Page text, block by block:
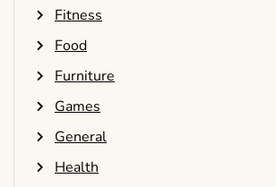
Fitness
Food
Furniture
Games
General
Health